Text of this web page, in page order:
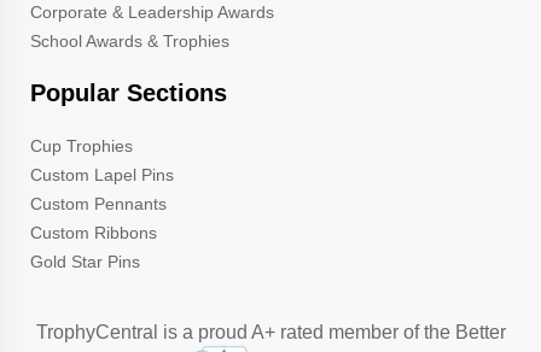
Corporate & Leadership Awards
School Awards & Trophies
Popular Sections
Cup Trophies
Custom Lapel Pins
Custom Pennants
Custom Ribbons
Gold Star Pins
TrophyCentral is a proud A+ rated member of the Better